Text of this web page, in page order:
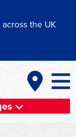
across the UK